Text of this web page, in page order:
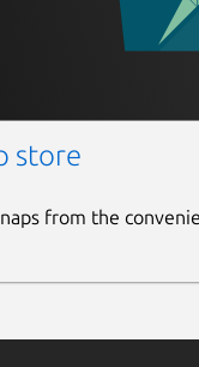
store
from the